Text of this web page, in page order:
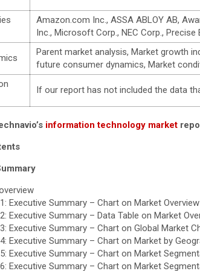
Amazon.com Inc., ASSA ABLOY AB,
Inc., Microsoft Corp., NEC Corp.,
Parent market analysis, Market growth
future consumer dynamics, Market
If our report has not included the data
information technology market
Executive Summary – Chart on Market Overview
Executive Summary – Data Table on Market
Executive Summary – Chart on Global Market
Executive Summary – Chart on Market by
Executive Summary – Chart on Market
Executive Summary – Chart on Market